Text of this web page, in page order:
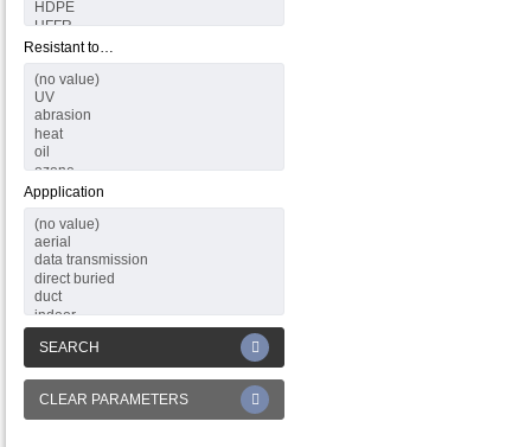
Resistant to…
Appplication
SEARCH
CLEAR PARAMETERS